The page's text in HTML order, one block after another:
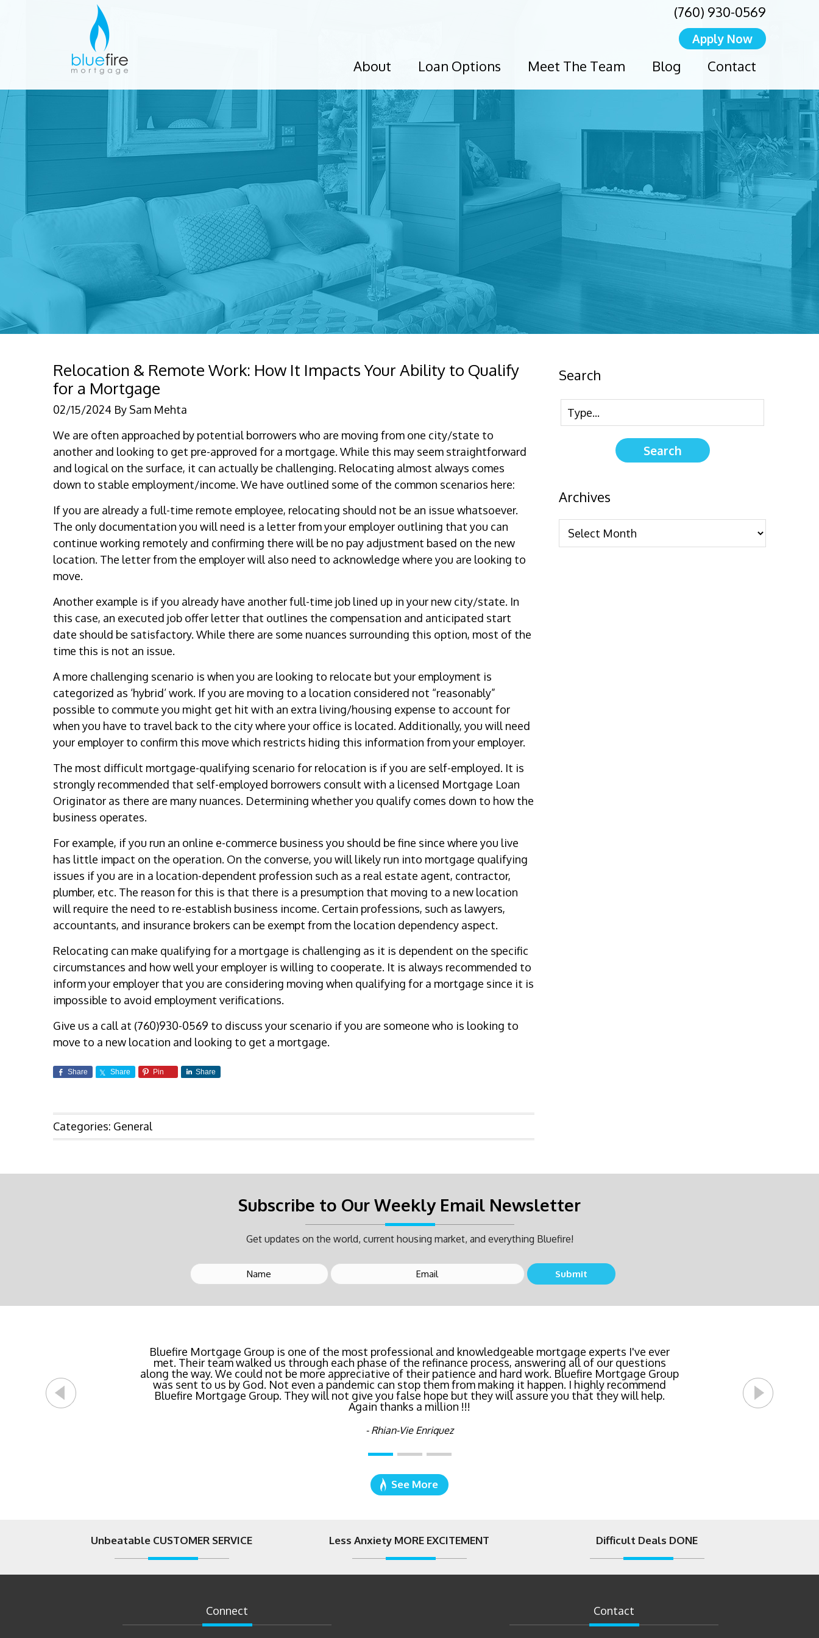
(760) 930-0569
Apply Now
About Loan Options Meet The Team Blog Contact
Relocation & Remote Work: How It Impacts Your Ability to Qualify
for a Mortgage
02/15/2024 By Sam Mehta
We are often approached by potential borrowers who are moving from one city/state to
another and looking to get pre-approved for a mortgage. While this may seem straightforward
and logical on the surface, it can actually be challenging. Relocating almost always comes
down to stable employment/income. We have outlined some of the common scenarios here:
If you are already a full-time remote employee, relocating should not be an issue whatsoever.
The only documentation you will need is a letter from your employer outlining that you can
continue working remotely and confirming there will be no pay adjustment based on the new
location. The letter from the employer will also need to acknowledge where you are looking to
move.
Another example is if you already have another full-time job lined up in your new city/state. In
this case, an executed job offer letter that outlines the compensation and anticipated start
date should be satisfactory. While there are some nuances surrounding this option, most of the
time this is not an issue.
A more challenging scenario is when you are looking to relocate but your employment is
categorized as ‘hybrid’ work. If you are moving to a location considered not “reasonably”
possible to commute you might get hit with an extra living/housing expense to account for
when you have to travel back to the city where your office is located. Additionally, you will need
your employer to confirm this move which restricts hiding this information from your employer.
The most difficult mortgage-qualifying scenario for relocation is if you are self-employed. It is
strongly recommended that self-employed borrowers consult with a licensed Mortgage Loan
Originator as there are many nuances. Determining whether you qualify comes down to how the
business operates.
For example, if you run an online e-commerce business you should be fine since where you live
has little impact on the operation. On the converse, you will likely run into mortgage qualifying
issues if you are in a location-dependent profession such as a real estate agent, contractor,
plumber, etc. The reason for this is that there is a presumption that moving to a new location
will require the need to re-establish business income. Certain professions, such as lawyers,
accountants, and insurance brokers can be exempt from the location dependency aspect.
Relocating can make qualifying for a mortgage is challenging as it is dependent on the specific
circumstances and how well your employer is willing to cooperate. It is always recommended to
inform your employer that you are considering moving when qualifying for a mortgage since it is
impossible to avoid employment verifications.
Give us a call at (760)930-0569 to discuss your scenario if you are someone who is looking to
move to a new location and looking to get a mortgage.
Share Share Pin Share
Categories: General
Search
Archives
Subscribe to Our Weekly Email Newsletter
Get updates on the world, current housing market, and everything Bluefire!
Buying a new home or refinancing? Call Bluefire Mortgage Group TODAY! Their team locked in the lowest
rate possible for us saving us a ton of money. The entire process was the least invasive and most
streamlined of ANY mortgage I've ever dealt with. Do yourself a favor and call Bluefire Mortgage Group
right now!
- Katie Cyboron
07/31/2026byJake LeMons
2121 Palomar Airport Road Ste#150